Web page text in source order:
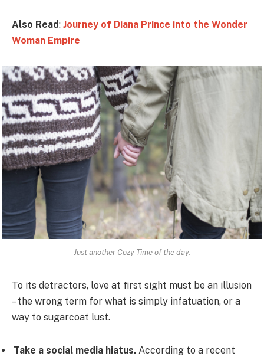
Also Read: Journey of Diana Prince into the Wonder
Woman Empire
Just another Cozy Time of the day.
To its detractors, love at first sight must be an illusion
– the wrong term for what is simply infatuation, or a
way to sugarcoat lust.
Take a social media hiatus. According to a recent